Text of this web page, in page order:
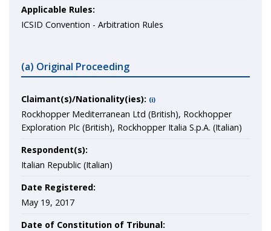
Applicable Rules:
ICSID Convention - Arbitration Rules
(a) Original Proceeding
Claimant(s)/Nationality(ies): (i)
Rockhopper Mediterranean Ltd (British), Rockhopper
Exploration Plc (British), Rockhopper Italia S.p.A. (Italian)
Respondent(s):
Italian Republic (Italian)
Date Registered:
May 19, 2017
Date of Constitution of Tribunal: